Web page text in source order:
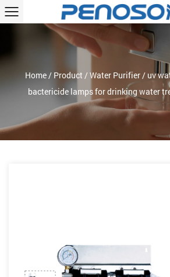
Home/ Product / Water Purifier/ uv
bactericide lamps for drinking water